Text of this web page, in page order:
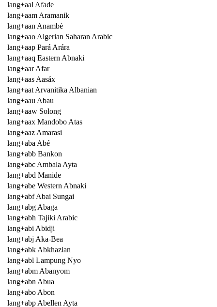
lang+aal Afade
lang+aam Aramanik
lang+aan Anambé
lang+aao Algerian Saharan Arabic
lang+aap Pará Arára
lang+aaq Eastern Abnaki
lang+aar Afar
lang+aas Aasáx
lang+aat Arvanitika Albanian
lang+aau Abau
lang+aaw Solong
lang+aax Mandobo Atas
lang+aaz Amarasi
lang+aba Abé
lang+abb Bankon
lang+abc Ambala Ayta
lang+abd Manide
lang+abe Western Abnaki
lang+abf Abai Sungai
lang+abg Abaga
lang+abh Tajiki Arabic
lang+abi Abidji
lang+abj Aka-Bea
lang+abk Abkhazian
lang+abl Lampung Nyo
lang+abm Abanyom
lang+abn Abua
lang+abo Abon
lang+abp Abellen Ayta